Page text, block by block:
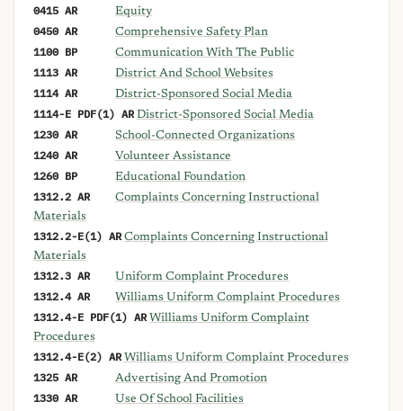
0415 AR Equity
0450 AR Comprehensive Safety Plan
1100 BP Communication With The Public
1113 AR District And School Websites
1114 AR District-Sponsored Social Media
1114-E PDF(1) AR District-Sponsored Social Media
1230 AR School-Connected Organizations
1240 AR Volunteer Assistance
1260 BP Educational Foundation
1312.2 AR
Complaints Concerning Instructional
Materials
1312.2-E(1) AR Complaints Concerning Instructional
Materials
1312.3 AR Uniform Complaint Procedures
1312.4 AR Williams Uniform Complaint Procedures
1312.4-E PDF(1) AR Williams Uniform Complaint
Procedures
1312.4-E(2) AR Williams Uniform Complaint Procedures
1325 AR Advertising And Promotion
1330 AR Use Of School Facilities